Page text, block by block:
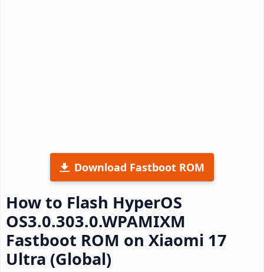
Download Fastboot ROM
How to Flash HyperOS
OS3.0.303.0.WPAMIXM
Fastboot ROM on Xiaomi 17
Ultra (Global)